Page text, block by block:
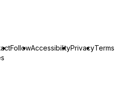
FollowAccessibilityPrivacyTerms